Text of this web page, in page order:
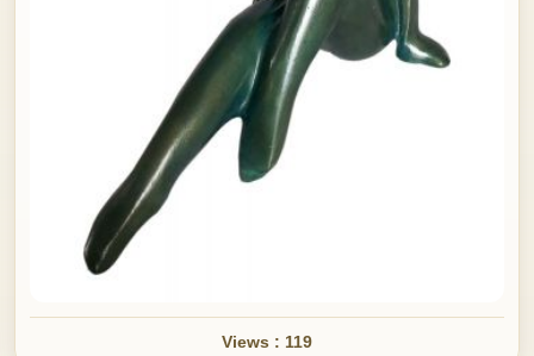
Views : 119